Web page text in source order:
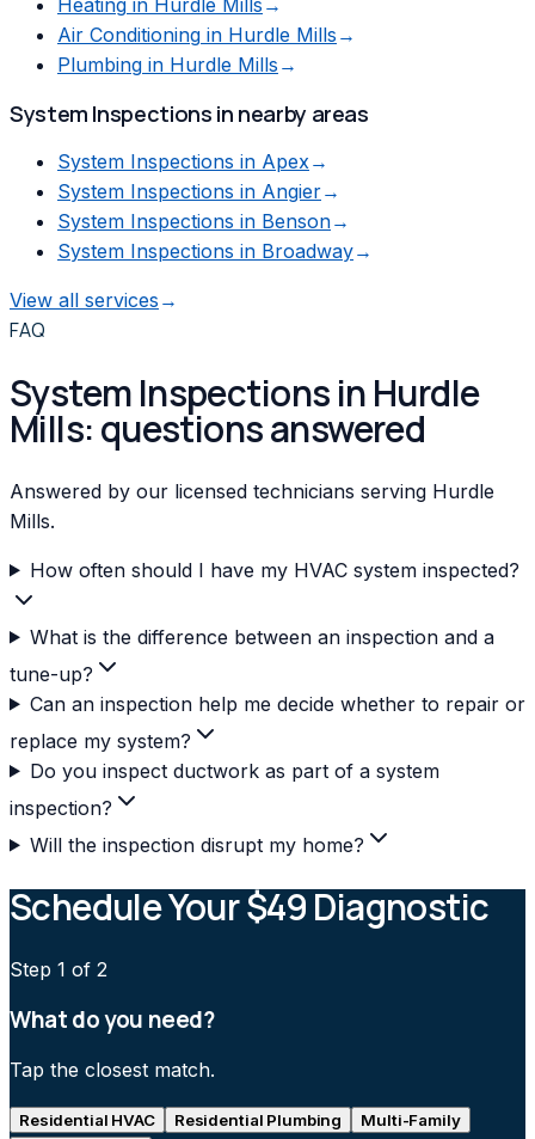
Heating in Hurdle Mills →
Air Conditioning in Hurdle Mills →
Plumbing in Hurdle Mills →
System Inspections in nearby areas
System Inspections in Apex→
System Inspections in Angier→
System Inspections in Benson→
System Inspections in Broadway→
View all services →
FAQ
System Inspections in Hurdle
Mills: questions answered
Answered by our licensed technicians serving Hurdle
Mills.
How often should I have my HVAC system inspected?
What is the difference between an inspection and a
tune-up?
Can an inspection help me decide whether to repair or
replace my system?
Do you inspect ductwork as part of a system
inspection?
Will the inspection disrupt my home?
Schedule Your $49 Diagnostic
Step 1 of 2
What do you need?
Tap the closest match.
Residential HVAC Residential Plumbing
Multi-Family